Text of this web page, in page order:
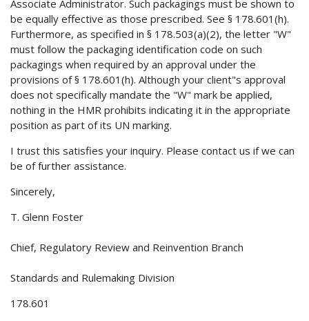
Associate Administrator. Such packagings must be shown to
be equally effective as those prescribed. See § 178.601(h).
Furthermore, as specified in § 178.503(a)(2), the letter "W"
must follow the packaging identification code on such
packagings when required by an approval under the
provisions of § 178.601(h). Although your client"s approval
does not specifically mandate the "W" mark be applied,
nothing in the HMR prohibits indicating it in the appropriate
position as part of its UN marking.
I trust this satisfies your inquiry. Please contact us if we can
be of further assistance.
Sincerely,
T. Glenn Foster
Chief, Regulatory Review and Reinvention Branch
Standards and Rulemaking Division
178.601